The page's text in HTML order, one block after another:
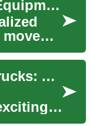
Tow Trucks: Types, Equipment, and Vehicle Recovery Roles
from
Rent to Own Food Trucks: A Tasty Path to Business Ownership